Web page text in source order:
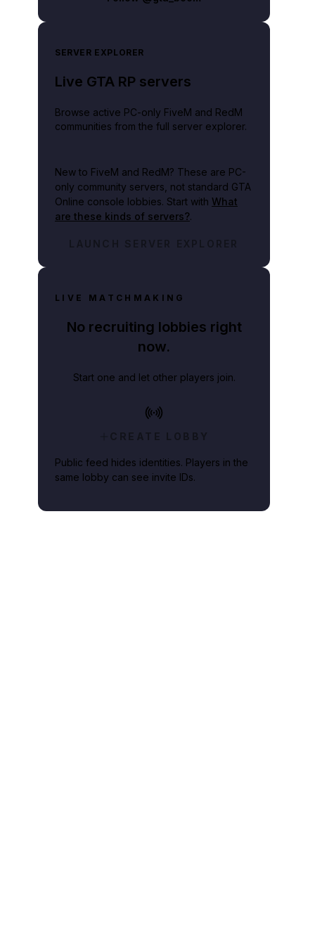
SERVER EXPLORER
Live GTA RP servers
Browse active PC-only FiveM and RedM
communities from the full server explorer.
New to FiveM and RedM? These are PC-
only community servers, not standard GTA
Online console lobbies. Start with What
are these kinds of servers?.
LAUNCH SERVER EXPLORER
LIVE MATCHMAKING
No recruiting lobbies right
now.
Start one and let other players join.
CREATE LOBBY
Public feed hides identities. Players in the
same lobby can see invite IDs.